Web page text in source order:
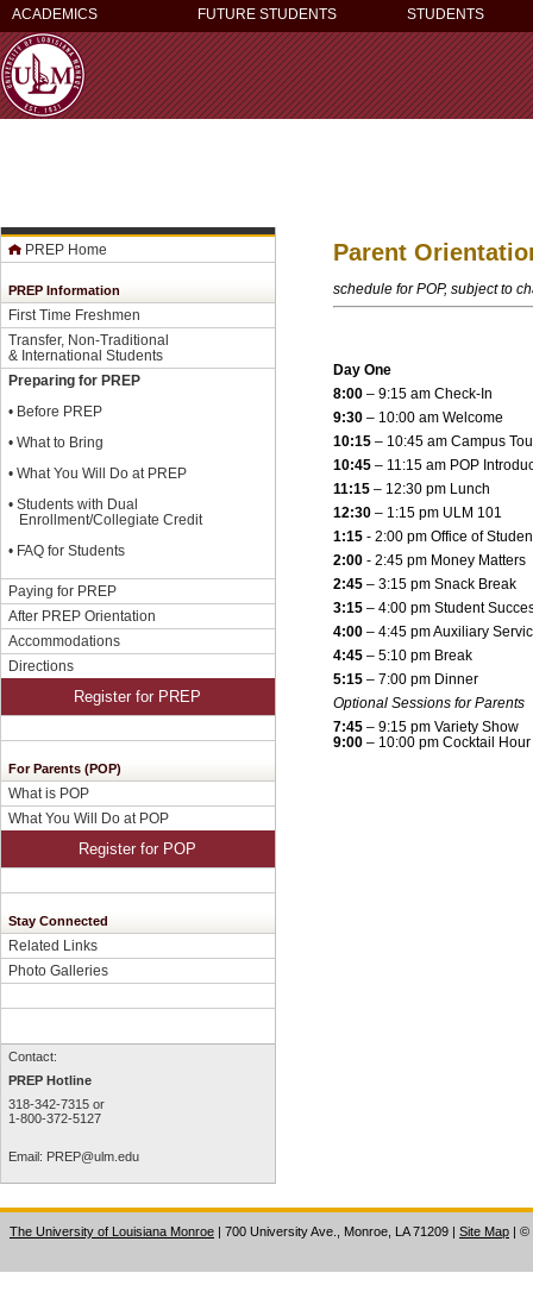
ACADEMICS FUTURE STUDENTS STUDENTS
PREP Home
PREP Information
First Time Freshmen
Transfer, Non-Traditional
& International Students
Preparing for PREP
• Before PREP
• What to Bring
• What You Will Do at PREP
• Students with Dual
Enrollment/Collegiate Credit
• FAQ for Students
Paying for PREP
After PREP Orientation
Accommodations
Directions
Register for PREP
For Parents (POP)
What is POP
What You Will Do at POP
Register for POP
Stay Connected
Related Links
Photo Galleries
Contact:
PREP Hotline
318-342-7315 or
1-800-372-5127
Email: PREP@ulm.edu
Parent
schedule for POP, subject to
Day One
8:00 – 9:15 am Check-In
9:30 – 10:00 am Welcome
10:15 – 10:45 am Campus
10:45 – 11:15 am POP
11:15 – 12:30 pm Lunch
12:30 – 1:15 pm ULM 101
1:15 - 2:00 pm Office of
2:00 - 2:45 pm Money Matters
2:45 – 3:15 pm Snack Break
3:15 – 4:00 pm Student
4:00 – 4:45 pm Auxiliary
4:45 – 5:10 pm Break
5:15 – 7:00 pm Dinner
Optional Sessions for Parents
7:45 – 9:15 pm Variety Show
9:00 – 10:00 pm Cocktail Hour
The University of Louisiana Monroe | 700 University Ave., Monroe, LA 71209 | Site Map | ©